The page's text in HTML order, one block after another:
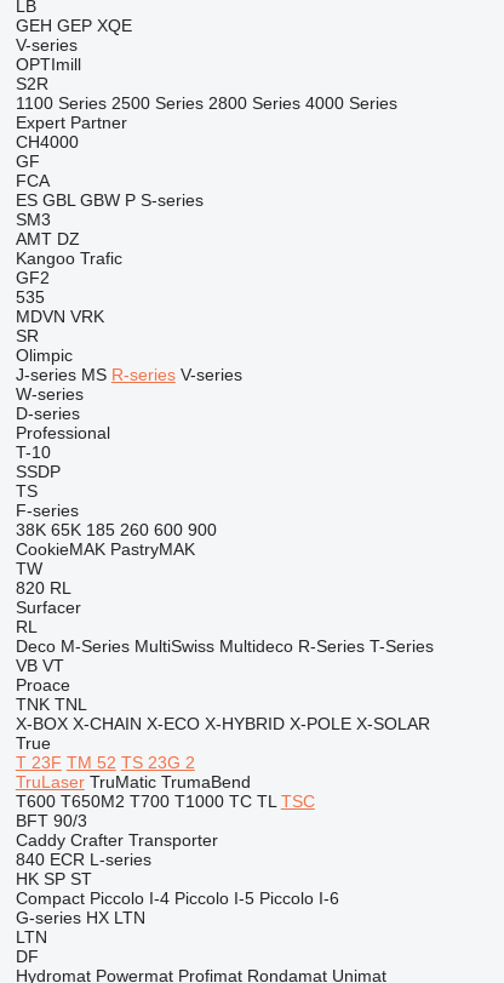
LB
GEH GEP XQE
V-series
OPTImill
S2R
1100 Series 2500 Series 2800 Series 4000 Series
Expert Partner
CH4000
GF
FCA
ES GBL GBW P S-series
SM3
AMT DZ
Kangoo Trafic
GF2
535
MDVN VRK
SR
Olimpic
J-series MS R-series V-series
W-series
D-series
Professional
T-10
SSDP
TS
F-series
38K 65K 185 260 600 900
CookieMAK PastryMAK
TW
820 RL
Surfacer
RL
Deco M-Series MultiSwiss Multideco R-Series T-Series
VB VT
Proace
TNK TNL
X-BOX X-CHAIN X-ECO X-HYBRID X-POLE X-SOLAR
True
T 23F TM 52 TS 23G 2
TruLaser TruMatic TrumaBend
T600 T650M2 T700 T1000 TC TL TSC
BFT 90/3
Caddy Crafter Transporter
840 ECR L-series
HK SP ST
Compact Piccolo I-4 Piccolo I-5 Piccolo I-6
G-series HX LTN
LTN
DF
Hydromat Powermat Profimat Rondamat Unimat